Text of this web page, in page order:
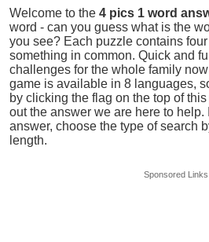
Welcome to the4 pics 1 word
word - can you guess what is the
you see? Each puzzle contains
something in common. Quick and
challenges for the whole family
game is available in 8 languages,
by clicking the flag on the top of
out the answer we are here to help.
answer, choose the type of search
length.
Sponsored Links